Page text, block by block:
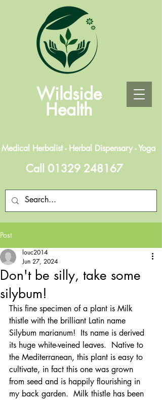
Wildside
Health
Medical Herbalist - Herbal Dispensary - Yoga
Call 01329 248167
Post
Don't be silly, take some
silybum!
louc2014
Jun 27, 2024
This fine specimen of a plant is Milk
thistle with the brilliant Latin name
Silybum marianum!  Its name is derived
its huge white-veined leaves.  Native to
the Mediterranean, this plant is easy to
cultivate, in fact this one was grown
from seed and is happily flourishing in
my back garden.  Milk thistle has been